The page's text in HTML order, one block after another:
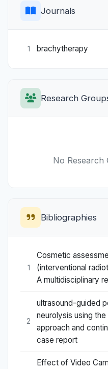
Journals
1 brachytherapy
Research
No Research
Bibliographies
1
Cosmetic
(interventional
A multidisciplinary
2
ultrasound-guided
neurolysis using
approach and
case report
Effect of Video